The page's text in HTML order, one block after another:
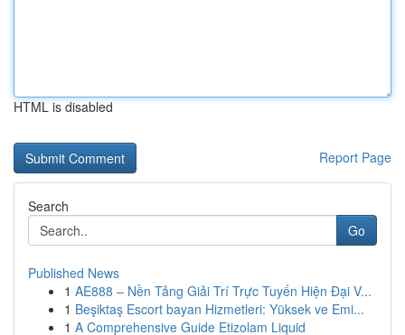
HTML is disabled
Report Page
Search
Go
Published News
1 AE888 – Nền Tảng Giải Trí Trực Tuyến Hiện Đại V...
1 Beşiktaş Escort bayan Hizmetleri: Yüksek ve Emi...
1 A Comprehensive Guide Etizolam Liquid